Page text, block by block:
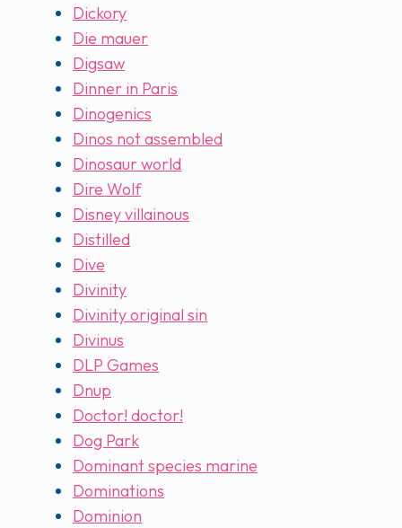
Dickory
Die mauer
Digsaw
Dinner in Paris
Dinogenics
Dinos not assembled
Dinosaur world
Dire Wolf
Disney villainous
Distilled
Dive
Divinity
Divinity original sin
Divinus
DLP Games
Dnup
Doctor! doctor!
Dog Park
Dominant species marine
Dominations
Dominion